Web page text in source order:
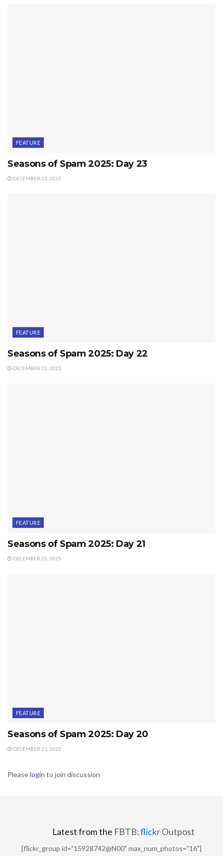
FEATURE
Seasons of Spam 2025: Day 23
DECEMBER 23, 2025
FEATURE
Seasons of Spam 2025: Day 22
DECEMBER 22, 2025
FEATURE
Seasons of Spam 2025: Day 21
DECEMBER 21, 2025
FEATURE
Seasons of Spam 2025: Day 20
DECEMBER 21, 2025
Pleaselogin to join discussion
Latest from the FBTB:flickrOutpost
[flickr_group id="15928742@N00" max_num_photos="16"]